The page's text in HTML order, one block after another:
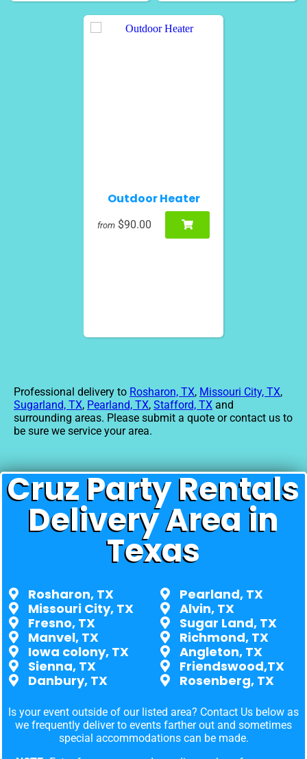
Outdoor Heater
from $90.00
Professional delivery to Rosharon, TX, Missouri City, TX,
Sugarland, TX, Pearland, TX, Stafford, TX and
surrounding areas. Please submit a quote or contact us to
be sure we service your area.
Cruz Party Rentals
Delivery Area in
Texas
Rosharon, TX
Missouri City, TX
Fresno, TX
Manvel, TX
Iowa colony, TX
Sienna, TX
Danbury, TX
Pearland, TX
Alvin, TX
Sugar Land, TX
Richmond, TX
Angleton, TX
Friendswood,TX
Rosenberg, TX
Is your event outside of our listed area? Contact Us below as
we frequently deliver to events farther out and sometimes
special accommodations can be made.